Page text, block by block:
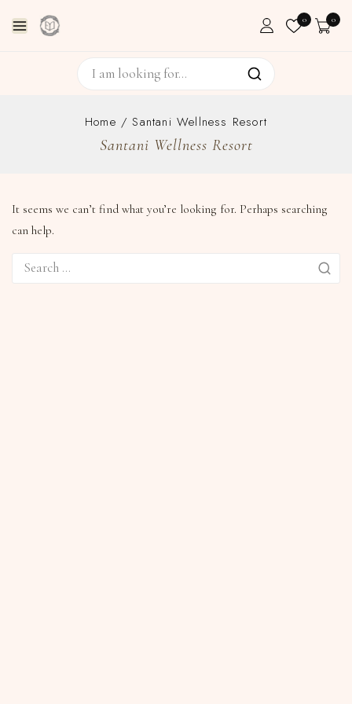
0 0
Home / Santani Wellness Resort
Santani Wellness Resort
It seems we can’t find what you’re looking for. Perhaps searching
can help.